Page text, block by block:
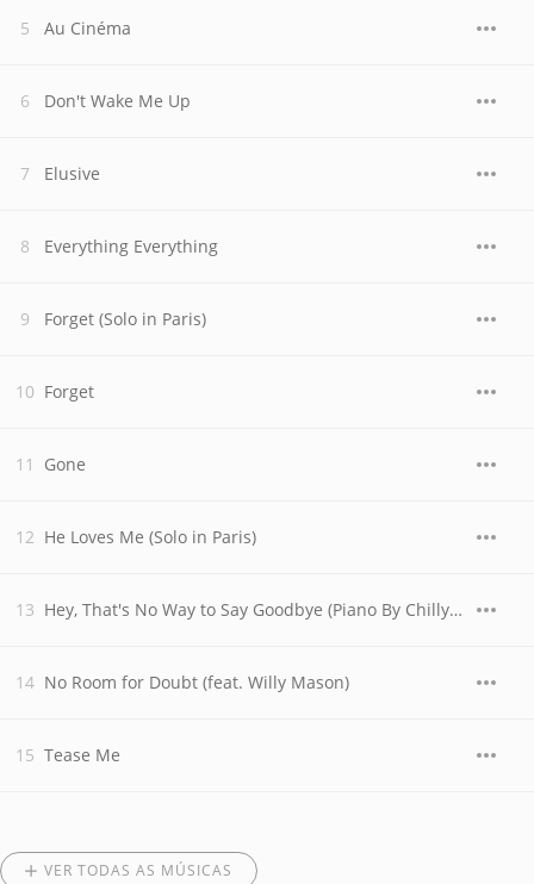
Au Cinéma
Don't Wake Me Up
Elusive
Everything Everything
Forget (Solo in Paris)
Forget
Gone
He Loves Me (Solo in Paris)
Hey, That's No Way to Say Goodbye (Piano By Chilly Gonzales in Paris)
No Room for Doubt (feat. Willy Mason)
Tease Me
VER TODAS AS MÚSICAS